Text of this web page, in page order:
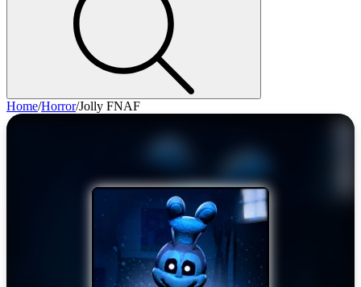
Home/Horror/Jolly FNAF